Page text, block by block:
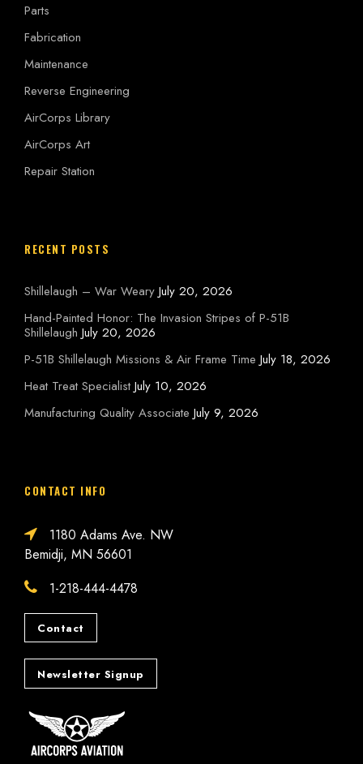
Parts
Fabrication
Maintenance
Reverse Engineering
AirCorps Library
AirCorps Art
Repair Station
RECENT POSTS
Shillelaugh – War Weary July 20, 2026
Hand-Painted Honor: The Invasion Stripes of P-51B
Shillelaugh July 20, 2026
P-51B Shillelaugh Missions & Air Frame Time July 18, 2026
Heat Treat Specialist July 10, 2026
Manufacturing Quality Associate July 9, 2026
CONTACT INFO
1180 Adams Ave. NW
Bemidji, MN 56601
1-218-444-4478
Contact
Newsletter Signup